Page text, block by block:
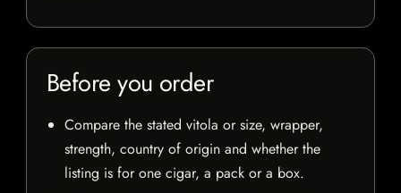
Before you order
Compare the stated vitola or size, wrapper,
strength, country of origin and whether the
listing is for one cigar, a pack or a box.